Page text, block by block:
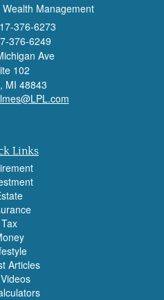
Management
376-6273
376-6249
Ave
102
MI 48843
Links
Tax
Articles